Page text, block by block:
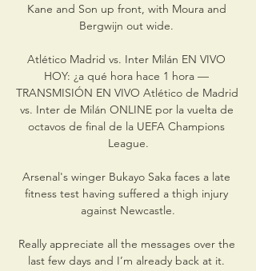
Kane and Son up front, with Moura and
Bergwijn out wide.
Atlético Madrid vs. Inter Milán EN VIVO
HOY: ¿a qué hora hace 1 hora —
TRANSMISIÓN EN VIVO Atlético de Madrid
vs. Inter de Milán ONLINE por la vuelta de
octavos de final de la UEFA Champions
League.
Arsenal's winger Bukayo Saka faces a late
fitness test having suffered a thigh injury
against Newcastle.
Really appreciate all the messages over the
last few days and I’m already back at it.